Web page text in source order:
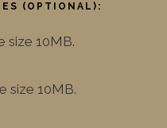
(OPTIONAL):
size 10MB.
size 10MB.